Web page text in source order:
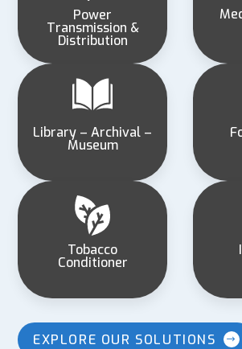
Power
Transmission &
Distribution
Library – Archival –
Museum
Tobacco
Conditioner
EXPLORE OUR SOLUTIONS